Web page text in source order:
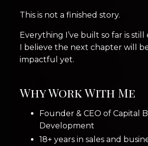
This is not a finished story.
Everything I’ve built so far is still
I believe the next chapter will
impactful yet.
Why Work With Me
Founder & CEO of Capital
Development
18+ years in sales and